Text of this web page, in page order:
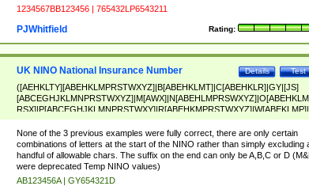
1234567BB123456 | 765432LP6543211
Rating:
PJWhitfield
Test
Details
UK NINO National Insurance Number
([AEHKLTY][ABEHKLMPRSTWXYZ]|B[ABEHKLMT]|C[ABEHKLR]|GY|[JS]
ABEHKLMPRSTWXY])[0-9]{6}[A-D]?
None of the 3 previous examples were fully correct, there are only certain
combinations of letters at the start of the NINO rather than simply excluding
handful of allowable chars. The suffix on the end can only be A,B,C or D
were deprecated Temp NINO values)
AB123456A | GY654321D